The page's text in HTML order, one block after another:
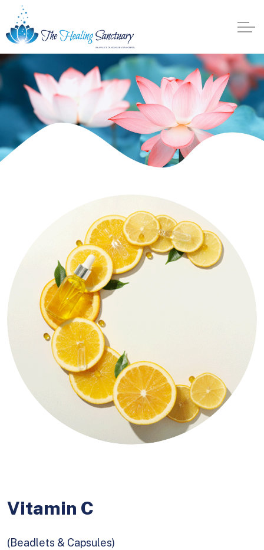
Vitamin C
(Beadlets & Capsules)